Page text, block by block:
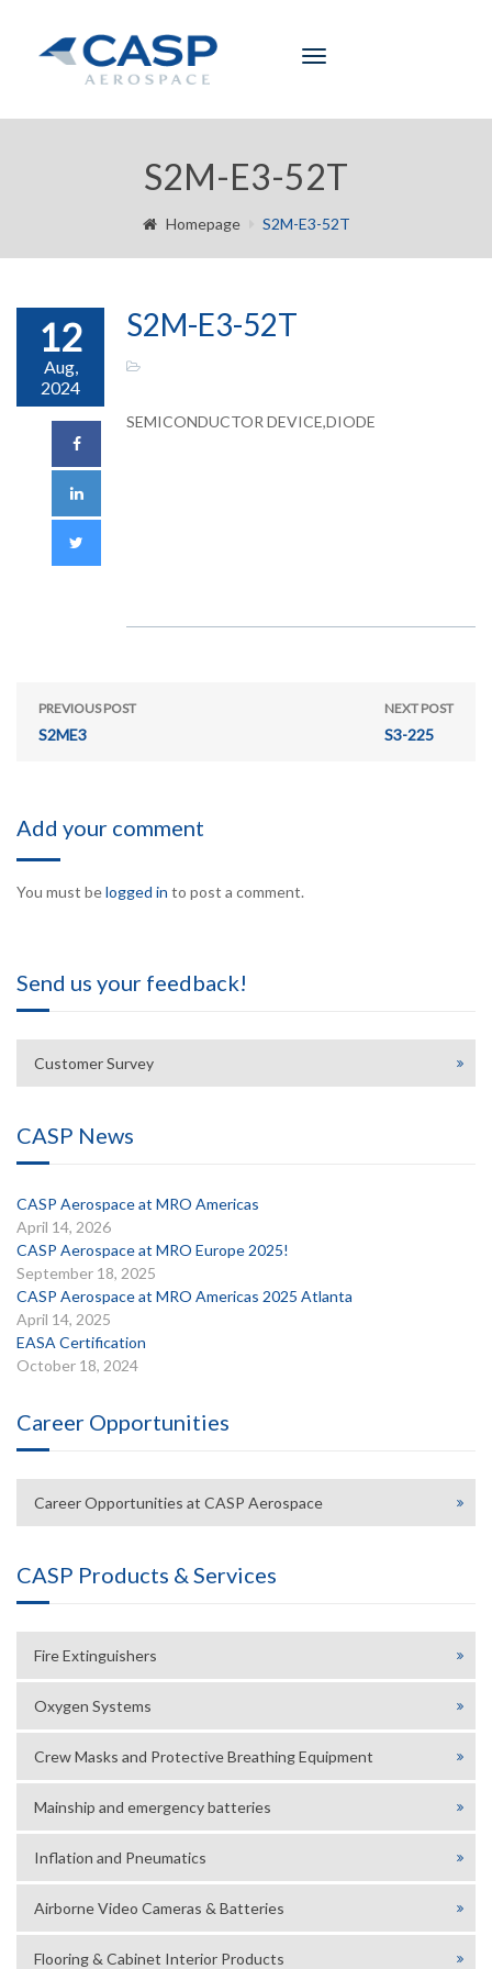
Toggle
S2M-E3-52T
Homepage S2M-E3-52T
12
Aug,
2024
S2M-E3-52T
SEMICONDUCTOR DEVICE,DIODE
PREVIOUS POST
S2ME3
NEXT POST
S3-225
Add your comment
You must belogged in to post a comment.
Send us your feedback!
Customer Survey
CASP News
CASP Aerospace at MRO Americas
April 14, 2026
CASP Aerospace at MRO Europe 2025!
September 18, 2025
CASP Aerospace at MRO Americas 2025 Atlanta
April 14, 2025
EASA Certification
October 18, 2024
Career Opportunities
Career Opportunities at CASP Aerospace
CASP Products & Services
Fire Extinguishers
Oxygen Systems
Crew Masks and Protective Breathing Equipment
Mainship and emergency batteries
Inflation and Pneumatics
Airborne Video Cameras & Batteries
Flooring & Cabinet Interior Products